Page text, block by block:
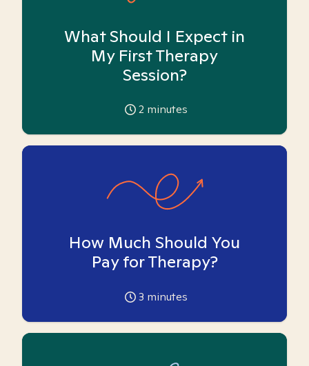
What Should I Expect in
My First Therapy
Session?
2 minutes
How Much Should You
Pay for Therapy?
3 minutes